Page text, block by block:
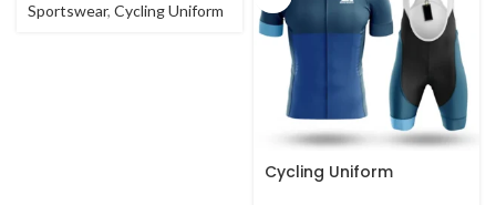
Sportswear, Cycling Uniform
Cycling Uniform